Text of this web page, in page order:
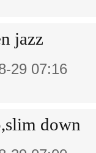
jazz
29 07:16
down